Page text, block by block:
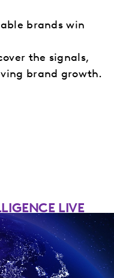
brands win
the signals,
brand growth.
LIVE